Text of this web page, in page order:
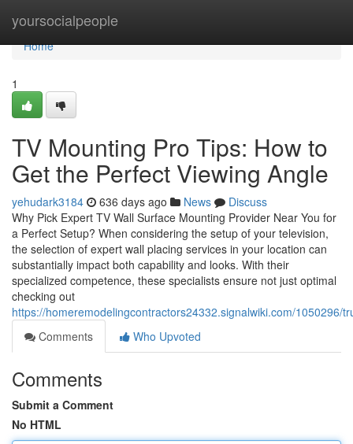
yoursocialpeople
Home
Home
1
TV Mounting Pro Tips: How to
Get the Perfect Viewing Angle
yehudark3184 636 days ago News
Discuss
Why Pick Expert TV Wall Surface Mounting Provider Near You for
a Perfect Setup? When considering the setup of your television,
the selection of expert wall placing services in your location can
substantially impact both capability and looks. With their
specialized competence, these specialists ensure not just optimal
checking out
https://homeremodelingcontractors24332.signalwiki.com/
Comments
Who Upvoted
Comments
Submit a Comment
No HTML